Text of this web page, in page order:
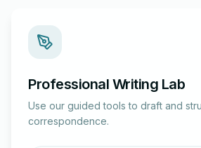
Professional Writing Lab
Use our guided tools to draft and
correspondence.